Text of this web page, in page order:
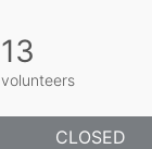
13
volunteers
CLOSED